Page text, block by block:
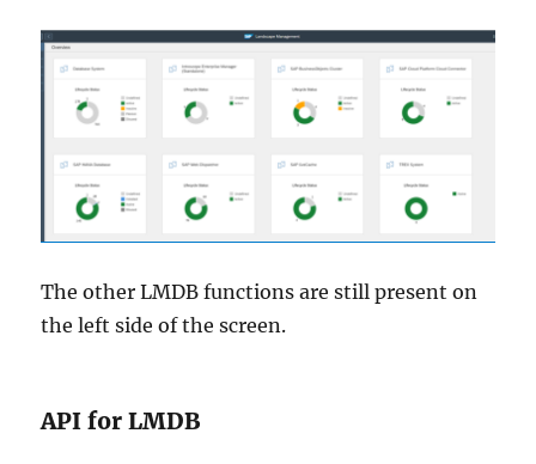
The other LMDB functions are still present on
the left side of the screen.
API for LMDB